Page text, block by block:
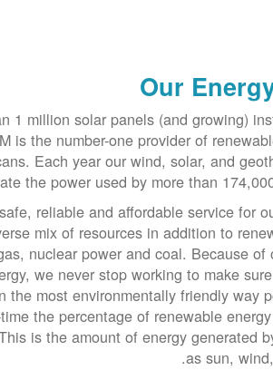
Our
1 million solar panels (and growing)
is the number-one provider of
Each year our wind, solar, and
the power used by more than
reliable and affordable service for
mix of resources in addition to
nuclear power and coal. Because of
we never stop working to make
the most environmentally friendly way
the percentage of renewable
is the amount of energy generated
as sun,